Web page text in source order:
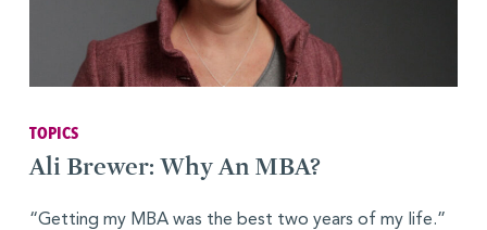
TOPICS
Ali Brewer: Why An MBA?
“Getting my MBA was the best two years of my life.”